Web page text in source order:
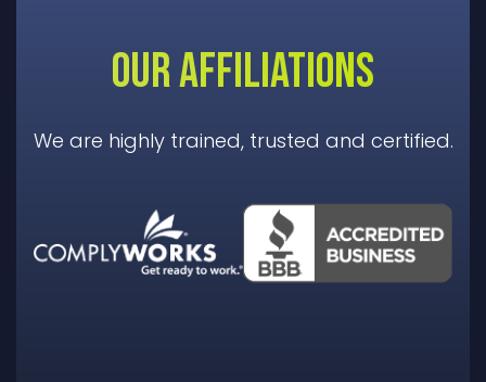
OUR AFFILIATIONS
We are highly trained, trusted and certified.